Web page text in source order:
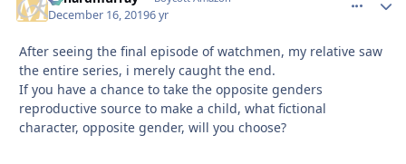
December 16, 20196 yr
After seeing the final episode of watchmen, my relative saw
the entire series, i merely caught the end.
If you have a chance to take the opposite genders
reproductive source to make a child, what fictional
character, opposite gender, will you choose?